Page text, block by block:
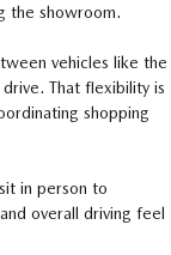
the showroom.
vehicles like the
That flexibility is
shopping
in person to
overall driving feel